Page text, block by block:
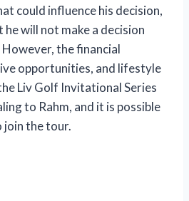
could influence his decision,
will not make a decision
the financial
opportunities, and lifestyle
Liv Golf Invitational Series
to Rahm, and it is possible
join the tour.